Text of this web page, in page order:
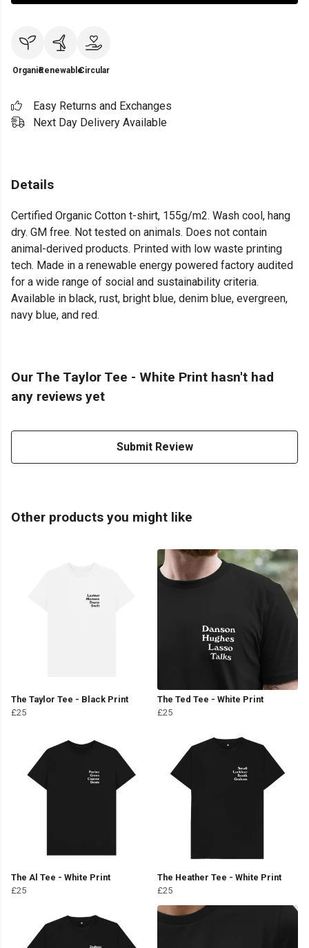
OrganicRenewableCircular
Easy Returns and Exchanges
Next Day Delivery Available
Details
Certified Organic Cotton t-shirt, 155g/m2. Wash cool, hang
dry. GM free. Not tested on animals. Does not contain
animal-derived products. Printed with low waste printing
tech. Made in a renewable energy powered factory audited
for a wide range of social and sustainability criteria.
Available in black, rust, bright blue, denim blue, evergreen,
navy blue, and red.
Our The Taylor Tee - White Print hasn't had
any reviews yet
Submit Review
Other products you might like
The Taylor Tee - Black Print
£25
The Ted Tee - White Print
£25
The Al Tee - White Print
£25
The Heather Tee - White Print
£25